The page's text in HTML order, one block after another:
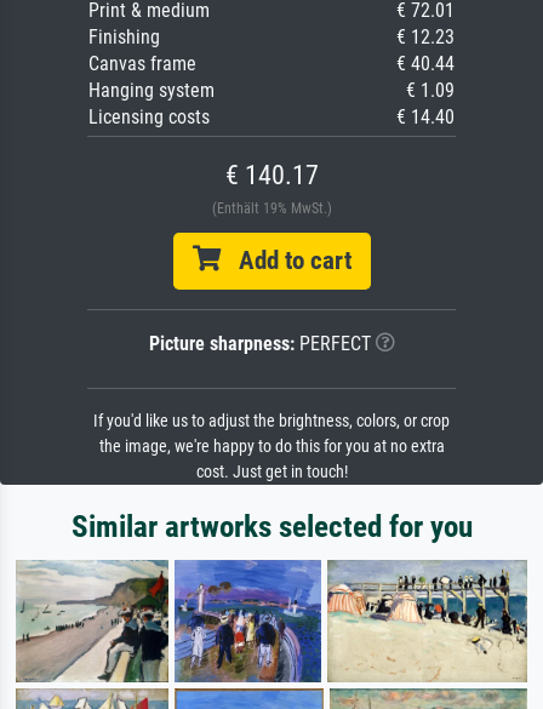
Print & medium
€ 72.01
Finishing
€ 12.23
Canvas frame
€ 40.44
Hanging system
€ 1.09
Licensing costs
€ 14.40
€ 140.17
(Enthält 19% MwSt.)
Add to cart
Picture sharpness:PERFECT
If you'd like us to adjust the brightness, colors, or crop
the image, we're happy to do this for you at no extra
cost. Just get in touch!
Similar artworks selected for you